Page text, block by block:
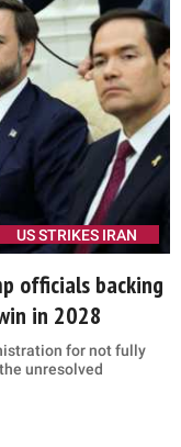
US STRIKES IRAN
officials backing
in 2028
for not fully
unresolved